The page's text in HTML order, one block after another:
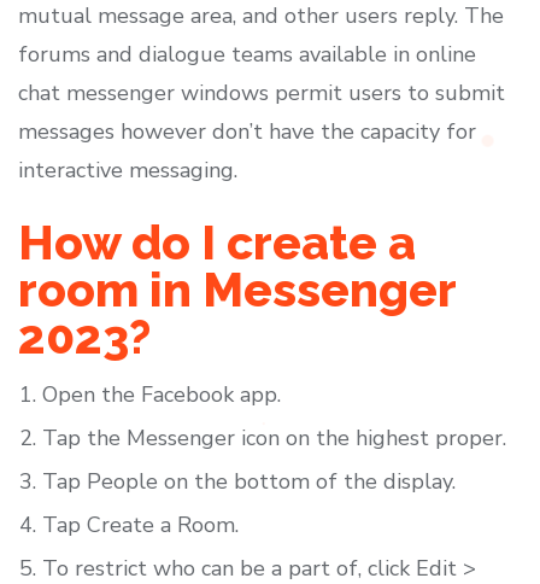
mutual message area, and other users reply. The
forums and dialogue teams available in online
chat messenger windows permit users to submit
messages however don’t have the capacity for
interactive messaging.
How do I create a
room in Messenger
2023?
Open the Facebook app.
Tap the Messenger icon on the highest proper.
Tap People on the bottom of the display.
Tap Create a Room.
To restrict who can be a part of, click Edit >